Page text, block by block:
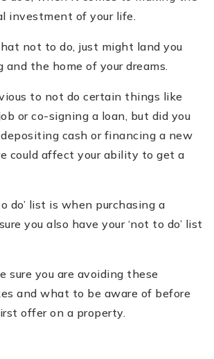
investment of your life.
not to do, just might land you
the home of your dreams.
to not do certain things like
or co-signing a loan, but did you
cash or financing a new
could affect your ability to get a
do’ list is when purchasing a
you also have your ‘not to do’ list
sure you are avoiding these
and what to be aware of before
offer on a property.